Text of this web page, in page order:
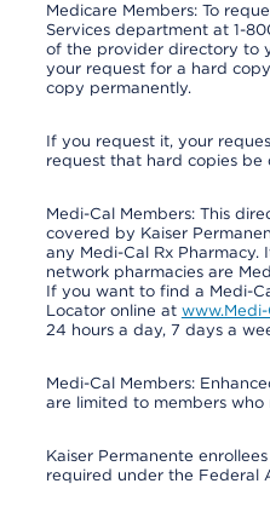
Medicare Members: To
Services department at 1-
of the provider directory to
your request for a hard
copy permanently.
If you request it, your
request that hard copies be
Medi-Cal Members: This
covered by Kaiser
any Medi-Cal Rx
network pharmacies are
If you want to find a Medi-
Locator online at www.Medi-
24 hours a day, 7 days a
Medi-Cal Members:
are limited to members
Kaiser Permanente
required under the Federal